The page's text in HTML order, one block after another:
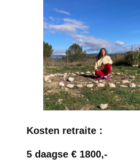
Kosten retraite :
5 daagse € 1800,-